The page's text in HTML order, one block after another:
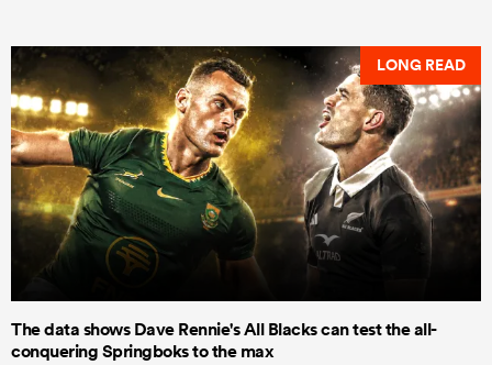
LONG READ
The data shows Dave Rennie's All Blacks can test the all-
conquering Springboks to the max